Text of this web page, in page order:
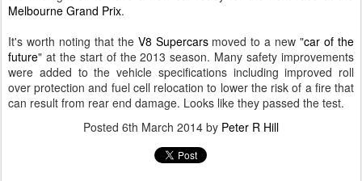
Melbourne Grand Prix.
It's worth noting that the V8 Supercarsmoved to a new "car of the
future" at the start of the 2013 season. Many safety improvements
were added to the vehicle specifications including improved roll
over protection and fuel cell relocation to lower the risk of a fire that
can result from rear end damage. Looks like they passed the test.
Posted 6th March 2014 by Peter R Hill